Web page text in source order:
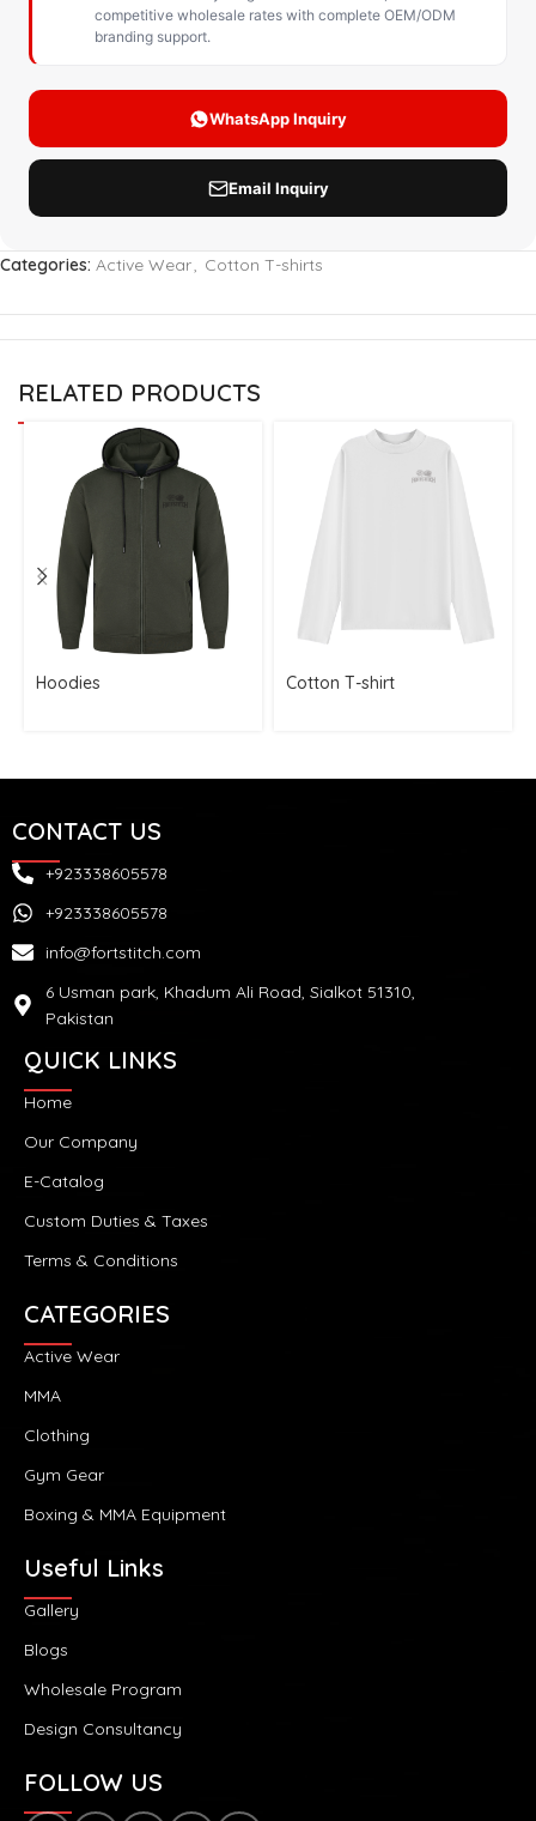
Categories: Active Wear, Cotton T-shirts
RELATED PRODUCTS
Hoodies Cotton T-shirt
CONTACT US
+923338605578
+923338605578
info@fortstitch.com
6 Usman park, Khadum Ali Road, Sialkot 51310,
Pakistan
QUICK LINKS
Home
Our Company
E-Catalog
Custom Duties & Taxes
Terms & Conditions
CATEGORIES
Active Wear
MMA
Clothing
Gym Gear
Boxing & MMA Equipment
Useful Links
Gallery
Blogs
Wholesale Program
Design Consultancy
FOLLOW US